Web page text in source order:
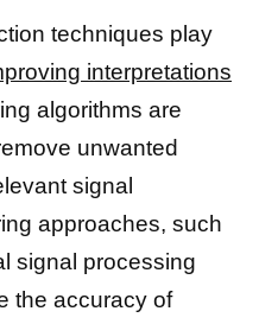
techniques play
interpretations
algorithms are
unwanted
signal
approaches, such
signal processing
the accuracy of